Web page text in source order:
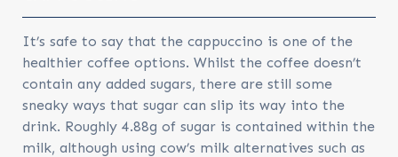
It’s safe to say that the cappuccino is one of the
healthier coffee options. Whilst the coffee doesn’t
contain any added sugars, there are still some
sneaky ways that sugar can slip its way into the
drink. Roughly 4.88g of sugar is contained within the
milk, although using cow’s milk alternatives such as